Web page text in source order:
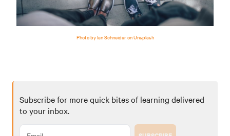
Photo by Ian Schneider on Unsplash
Subscribe for more quick bites of learning delivered
to your inbox.